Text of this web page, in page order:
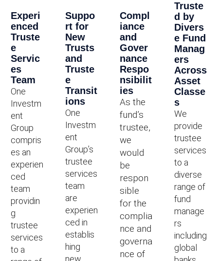
Experi
enced
Truste
e
Servic
es
Team
One
Investm
ent
Group
compris
es an
experien
ced
team
providin
g
trustee
services
to a
Suppo
rt for
New
Trusts
and
Truste
e
Transit
ions
One
Investm
ent
Group’s
trustee
services
team
are
experien
ced in
establis
hing
new
Compl
iance
and
Gover
nance
Respo
nsibilit
ies
As the
fund’s
trustee,
we
would
be
respon
sible
for the
complia
nce and
governa
nce of
Truste
d by
Divers
e Fund
Manag
ers
Across
Asset
Classe
s
We
provide
trustee
services
to a
diverse
range of
fund
manage
rs
including
global